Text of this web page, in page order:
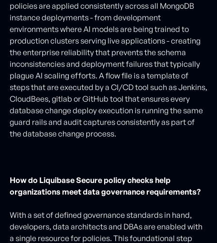
policies are applied consistently across all MongoDB
instance deployments - from development
environments where AI models are being trained to
production clusters serving live applications - creating
the enterprise reliability that prevents the schema
inconsistencies and deployment failures that typically
plague AI scaling efforts. A flow file is a template of
steps that are executed by a CI/CD tool such as Jenkins,
CloudBees, gitlab or GitHub tool that ensures every
database change deploy execution is running the same
guard rails and audit captures consistently as part of
the database change process.
How do Liquibase Secure policy checks help
organizations meet data governance requirements?
With a set of defined governance standards in hand,
developers, data architects and DBAs are enabled with
a single resource for policies. This foundational step